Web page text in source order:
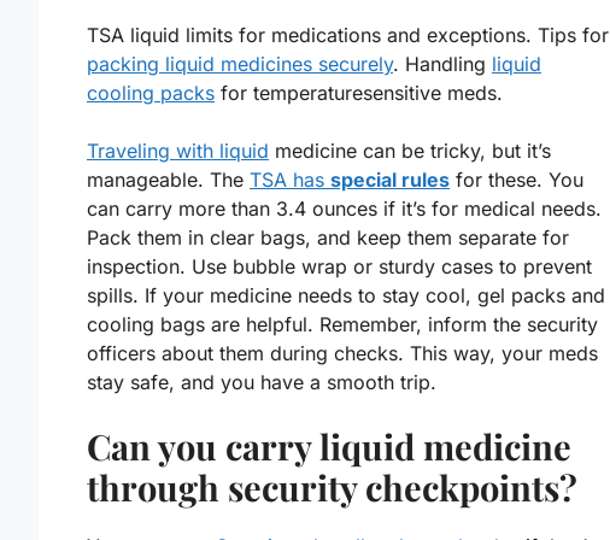
TSA liquid limits for medications and exceptions. Tips for
packing liquid medicines securely. Handling liquid
cooling packs for temperaturesensitive meds.
Traveling with liquid medicine can be tricky, but it’s
manageable. The TSA has special rules for these. You
can carry more than 3.4 ounces if it’s for medical needs.
Pack them in clear bags, and keep them separate for
inspection. Use bubble wrap or sturdy cases to prevent
spills. If your medicine needs to stay cool, gel packs and
cooling bags are helpful. Remember, inform the security
officers about them during checks. This way, your meds
stay safe, and you have a smooth trip.
Can you carry liquid medicine
through security checkpoints?